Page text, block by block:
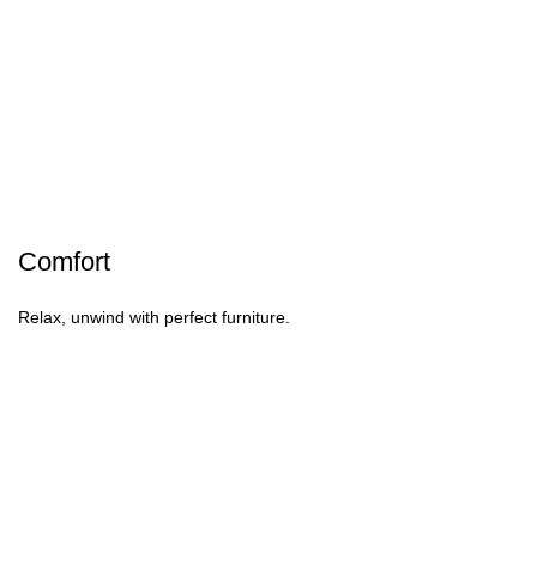
Comfort
Relax, unwind with perfect furniture.